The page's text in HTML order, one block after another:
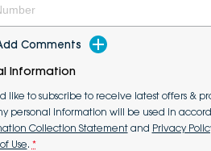
Comments
Information
like to subscribe to receive latest offers &
personal information will be used in
Collection Statementand Privacy
Use. *